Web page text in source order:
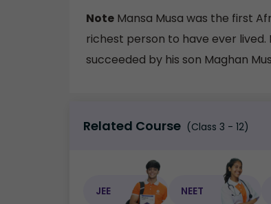
Note Mansa Musa was the first
richest person to have ever
succeeded by his son Maghan
Related Course (Class 3 - 12)
JEE NEET